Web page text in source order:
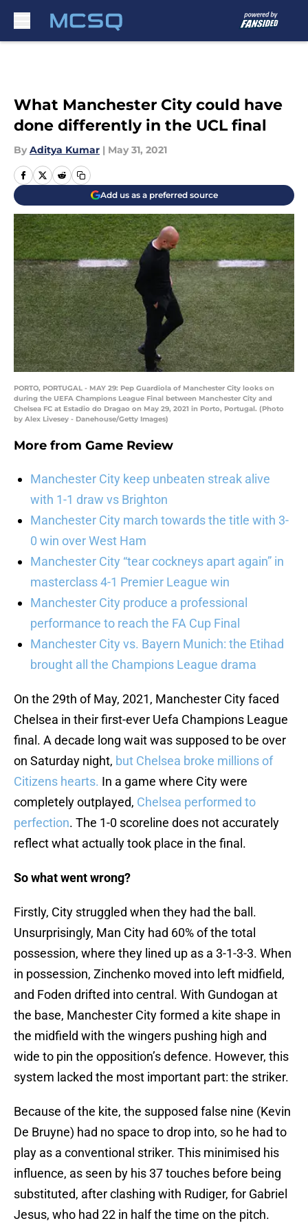
What Manchester City could have
done differently in the UCL final
By Aditya Kumar | May 31, 2021
Add us as a preferred source
PORTO, PORTUGAL - MAY 29: Pep Guardiola of Manchester City looks on
during the UEFA Champions League Final between Manchester City and
Chelsea FC at Estadio do Dragao on May 29, 2021 in Porto, Portugal. (Photo
by Alex Livesey - Danehouse/Getty Images)
More from Game Review
Manchester City keep unbeaten streak alive
with 1-1 draw vs Brighton
Manchester City march towards the title with 3-
0 win over West Ham
Manchester City “tear cockneys apart again” in
masterclass 4-1 Premier League win
Manchester City produce a professional
performance to reach the FA Cup Final
Manchester City vs. Bayern Munich: the Etihad
brought all the Champions League drama
On the 29th of May, 2021, Manchester City faced
Chelsea in their first-ever Uefa Champions League
final. A decade long wait was supposed to be over
on Saturday night, but Chelsea broke millions of
Citizens hearts. In a game where City were
completely outplayed, Chelsea performed to
perfection. The 1-0 scoreline does not accurately
reflect what actually took place in the final.
So what went wrong?
Firstly, City struggled when they had the ball.
Unsurprisingly, Man City had 60% of the total
possession, where they lined up as a 3-1-3-3. When
in possession, Zinchenko moved into left midfield,
and Foden drifted into central. With Gundogan at
the base, Manchester City formed a kite shape in
the midfield with the wingers pushing high and
wide to pin the opposition’s defence. However, this
system lacked the most important part: the striker.
Because of the kite, the supposed false nine (Kevin
De Bruyne) had no space to drop into, so he had to
play as a conventional striker. This minimised his
influence, as seen by his 37 touches before being
substituted, after clashing with Rudiger, for Gabriel
Jesus, who had 22 in half the time on the pitch.